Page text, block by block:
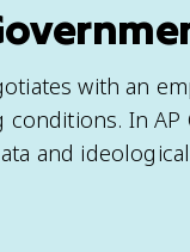
with an
In AP
and ideological